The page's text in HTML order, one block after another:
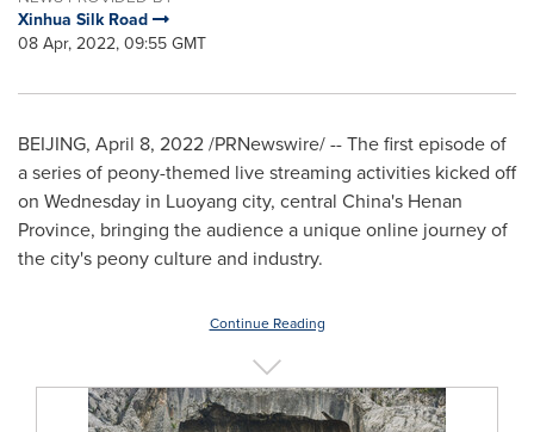
Xinhua Silk Road
08 Apr, 2022, 09:55 GMT
BEIJING, April 8, 2022/PRNewswire/ -- The first episode of
a series of peony-themed live streaming activities kicked off
on Wednesday in Luoyang city, central China's Henan
Province, bringing the audience a unique online journey of
the city's peony culture and industry.
Continue Reading